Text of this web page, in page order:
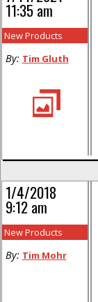
11:35 am
New Products
By: Tim Gluth
1/4/2018
9:12 am
New Products
By: Tim Mohr